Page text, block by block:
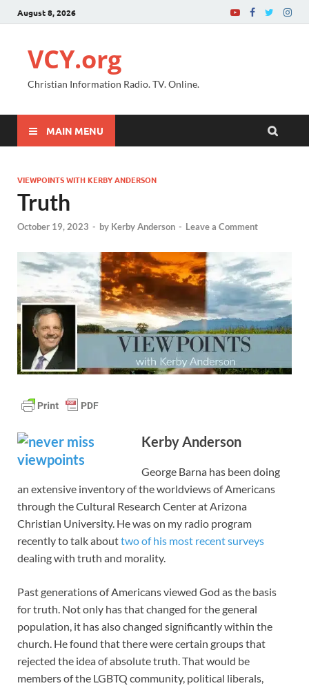
August 8, 2026
VCY.org
Christian Information Radio. TV. Online.
MAIN MENU
VIEWPOINTS WITH KERBY ANDERSON
Truth
October 19, 2023 - by Kerby Anderson - Leave a Comment
Kerby Anderson
George Barna has been doing
an extensive inventory of the worldviews of Americans
through the Cultural Research Center at Arizona
Christian University. He was on my radio program
recently to talk abouttwo of his most recent surveys
dealing with truth and morality.
Past generations of Americans viewed God as the basis
for truth. Not only has that changed for the general
population, it has also changed significantly within the
church. He found that there were certain groups that
rejected the idea of absolute truth. That would be
members of the LGBTQ community, political liberals,